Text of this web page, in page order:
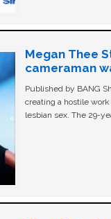
Megan Thee
cameraman
Published by BANG
creating a hostile
lesbian sex. The 29-